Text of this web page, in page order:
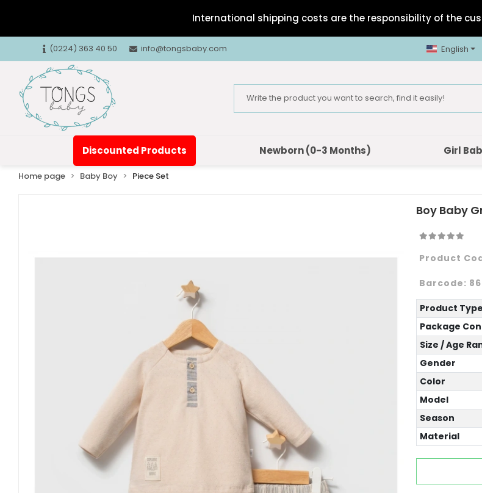
International shipping costs are the responsibility of the
(0224) 363 40 50 info@tongsbaby.com English
Discounted Products Newborn (0-3 Months) Girl
Home page Baby Boy Piece Set
Boy Baby
Product
Barcode:
Product Type
Package
Size / Age
Gender
Color
Model
Season
Material